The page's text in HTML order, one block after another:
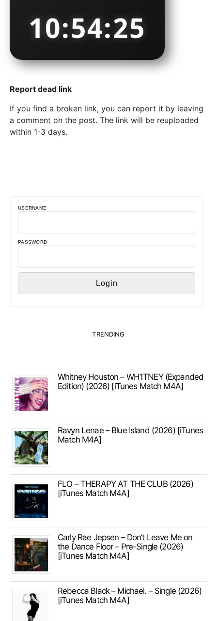
10:54:26
Report dead link
If you find a broken link, you can report it by leaving
a comment on the post. The link will be reuploaded
within 1-3 days.
USERNAME
PASSWORD
TRENDING
Whitney Houston – WH1TNEY (Expanded
Edition) (2026) [iTunes Match M4A]
Ravyn Lenae – Blue Island (2026) [iTunes
Match M4A]
FLO – THERAPY AT THE CLUB (2026)
[iTunes Match M4A]
Carly Rae Jepsen – Don’t Leave Me on
the Dance Floor – Pre-Single (2026)
[iTunes Match M4A]
Rebecca Black – Michael. – Single (2026)
[iTunes Match M4A]